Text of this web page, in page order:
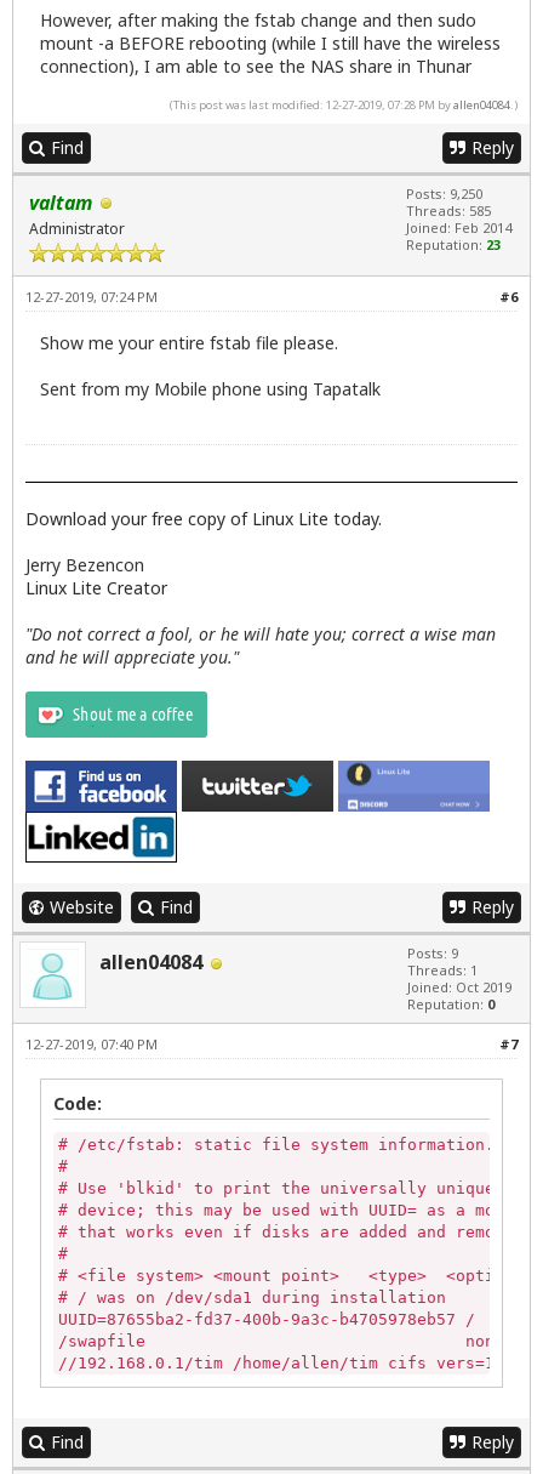
However, after making the fstab change and then sudo
mount -a BEFORE rebooting (while I still have the wireless
connection), I am able to see the NAS share in Thunar
(This post was last modified: 12-27-2019, 07:28 PM byallen04084 .)
Find Reply
valtam
Administrator
Posts: 9,250
Threads: 585
Joined: Feb 2014
Reputation: 23
#6
12-27-2019, 07:24 PM
Show me your entire fstab file please.
Sent from my Mobile phone using Tapatalk
Download your free copy of Linux Lite today.
Jerry Bezencon
Linux Lite Creator
"Do not correct a fool, or he will hate you; correct a wise man
and he will appreciate you."
Website Find Reply
allen04084
Posts: 9
Threads: 1
Joined: Oct 2019
Reputation: 0
#7
12-27-2019, 07:40 PM
Code:
# /etc/fstab: static file system information.
#
# Use 'blkid' to print the universally unique
# device; this may be used with UUID= as a more
# that works even if disks are added and
#
# <file system> <mount point>   <type>  <options>
# / was on /dev/sda1 during installation
UUID=87655ba2-fd37-400b-9a3c-b4705978eb57 /
/swapfile                                 none
//192.168.0.1/tim /home/allen/tim cifs
Find Reply